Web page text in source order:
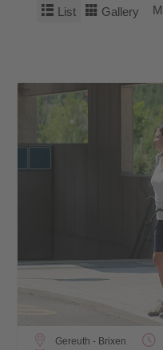
List Gallery
Gereuth - Brixen